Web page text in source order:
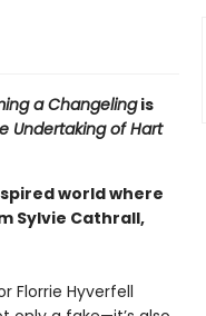
a Changelingis
Undertaking of Hart
world where
Sylvie Cathrall,
Florrie Hyverfell